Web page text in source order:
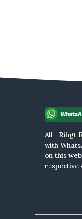
All Rihgt
with
on this
respective